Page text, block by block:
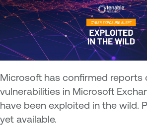
Microsoft has confirmed
vulnerabilities in Microsoft
have been exploited in the wild.
yet available.